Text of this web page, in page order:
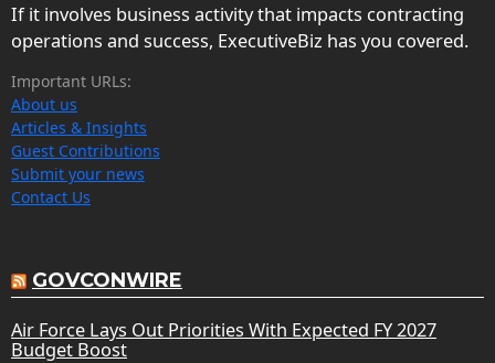
If it involves business activity that impacts contracting
operations and success, ExecutiveBiz has you covered.
Important URLs:
About us
Articles & Insights
Guest Contributions
Submit your news
Contact Us
GOVCONWIRE
Air Force Lays Out Priorities With Expected FY 2027
Budget Boost